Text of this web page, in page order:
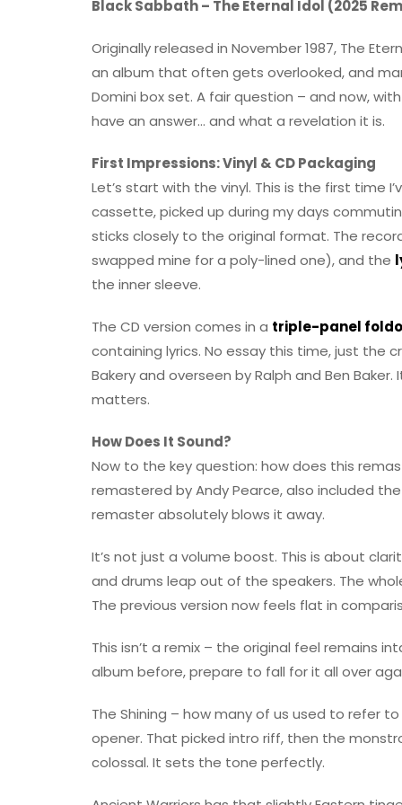
Black Sabbath – The Eternal Idol (2025
Originally released in November 1987, The
an album that often gets overlooked, and
Domini box set. A fair question – and now,
have an answer… and what a revelation it is.
First Impressions: Vinyl & CD Packaging
Let’s start with the vinyl. This is the first time
cassette, picked up during my days
sticks closely to the original format. The
swapped mine for a poly-lined one), and the
the inner sleeve.
The CD version comes in a triple-panel
containing lyrics. No essay this time, just the
Bakery and overseen by Ralph and Ben
matters.
How Does It Sound?
Now to the key question: how does this
remastered by Andy Pearce, also included
remaster absolutely blows it away.
It’s not just a volume boost. This is about
and drums leap out of the speakers. The
The previous version now feels flat in
This isn’t a remix – the original feel remains
album before, prepare to fall for it all over
The Shining – how many of us used to refer
opener. That picked intro riff, then the
colossal. It sets the tone perfectly.